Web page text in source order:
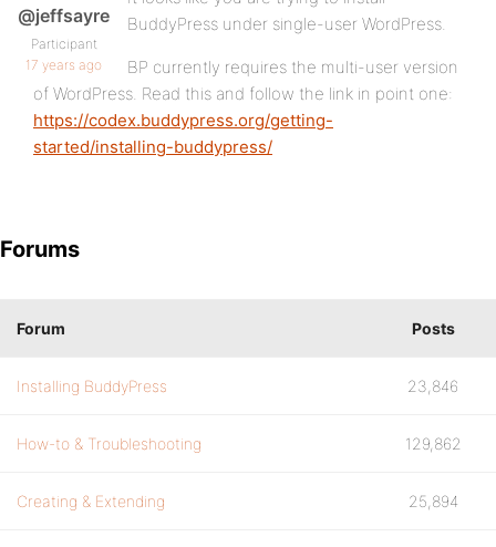
@jeffsayre
Participant
17 years ago
BuddyPress under single-user WordPress.
BP currently requires the multi-user version
of WordPress. Read this and follow the link in point one:
https://codex.buddypress.org/getting-
started/installing-buddypress/
Forums
Forum Posts
Installing BuddyPress 23,846
How-to & Troubleshooting 129,862
Creating & Extending 25,894